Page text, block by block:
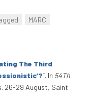
MARC
The Third
”. In 54Th
26-29 August, Saint